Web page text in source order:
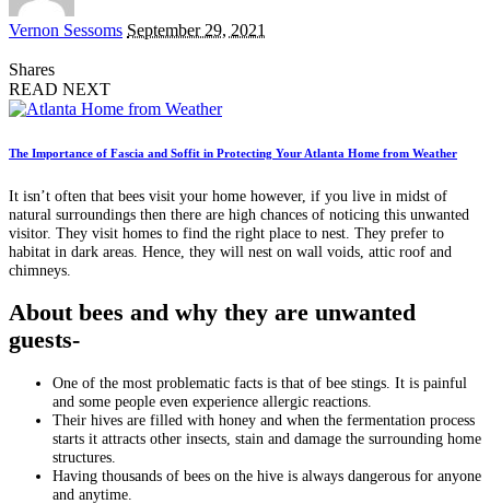
Posted
Vernon Sessoms September 29, 2021
Shares
READ NEXT
The Importance of Fascia and Soffit in Protecting Your Atlanta Home from Weather
It isn’t often that bees visit your home however, if you live in midst of
natural surroundings then there are high chances of noticing this unwanted
visitor. They visit homes to find the right place to nest. They prefer to
habitat in dark areas. Hence, they will nest on wall voids, attic roof and
chimneys.
About bees and why they are unwanted
guests-
One of the most problematic facts is that of bee stings. It is painful
and some people even experience allergic reactions.
Their hives are filled with honey and when the fermentation process
starts it attracts other insects, stain and damage the surrounding home
structures.
Having thousands of bees on the hive is always dangerous for anyone
and anytime.